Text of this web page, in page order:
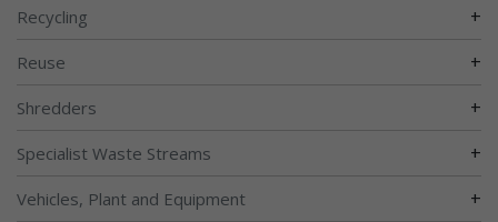
Recycling +
Reuse +
Shredders +
Specialist Waste Streams +
Vehicles, Plant and Equipment +